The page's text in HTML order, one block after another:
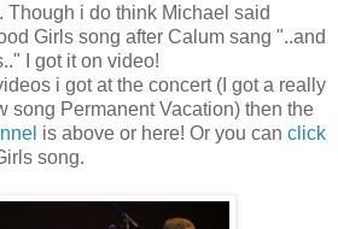
Though i do think Michael said
Girls song after Calum sang "..and
I got it on video!
i got at the concert (I got a really
song Permanent Vacation) then the
is above or here! Or you can click
song.